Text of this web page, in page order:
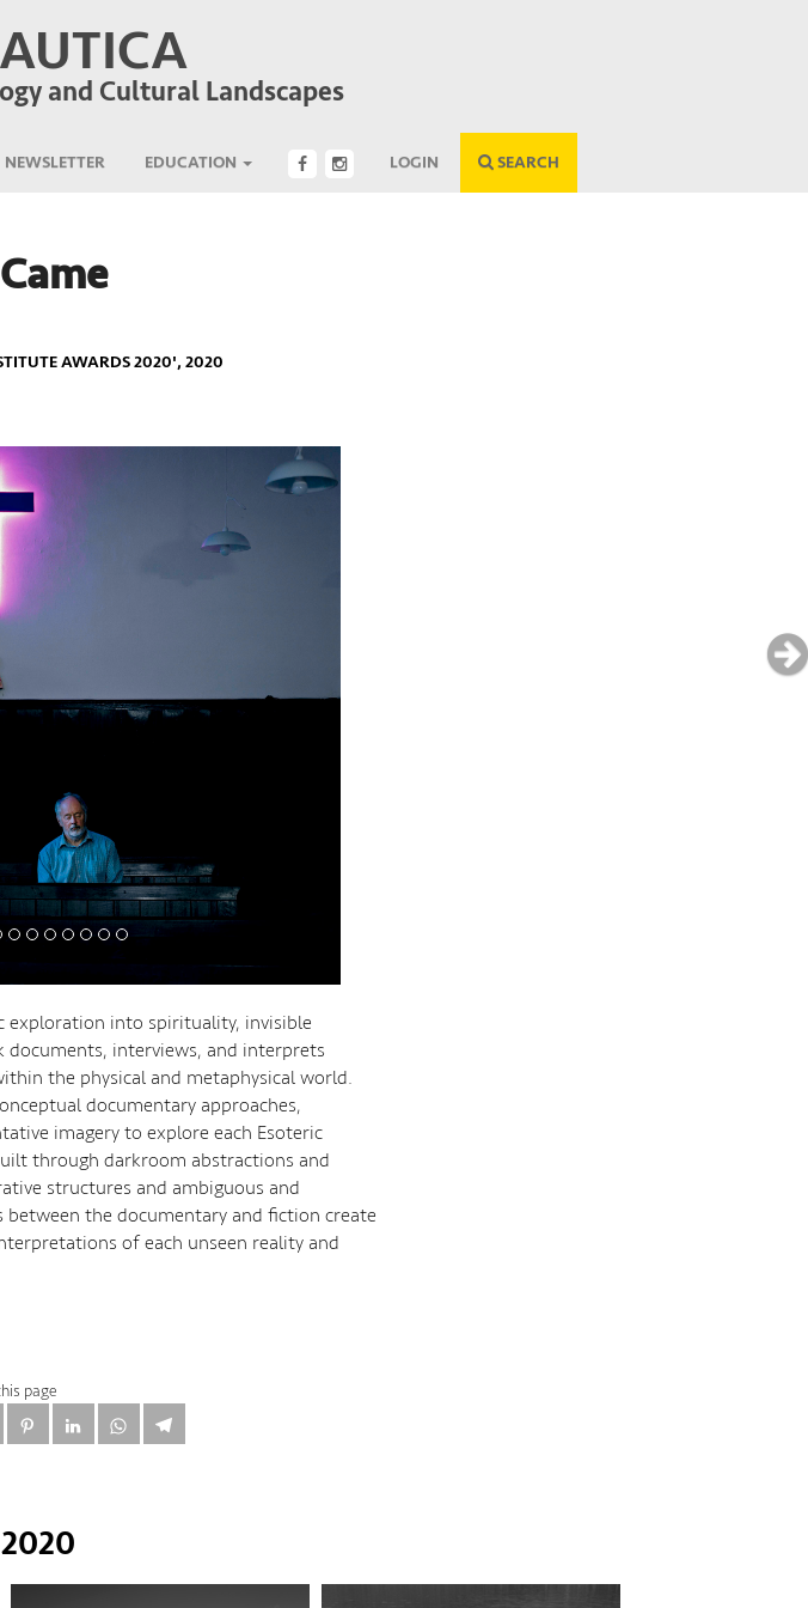
and Cultural Landscapes
NEWSLETTER EDUCATION LOGIN SEARCH
AWARDS 2020', 2020
exploration into spirituality, invisible
interviews, and interprets
the physical and metaphysical world.
documentary approaches,
imagery to explore each Esoteric
through darkroom abstractions and
structures and ambiguous and
the documentary and fiction create
of each unseen reality and
page